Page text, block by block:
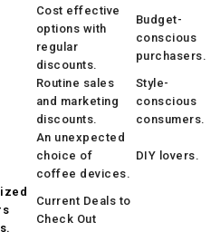
Cost effective
options with
regular
discounts.
Budget-
conscious
purchasers.
Routine sales
and marketing
discounts.
Style-
conscious
consumers.
An unexpected
choice of
coffee devices.
DIY lovers.
Current Deals to
Check Out